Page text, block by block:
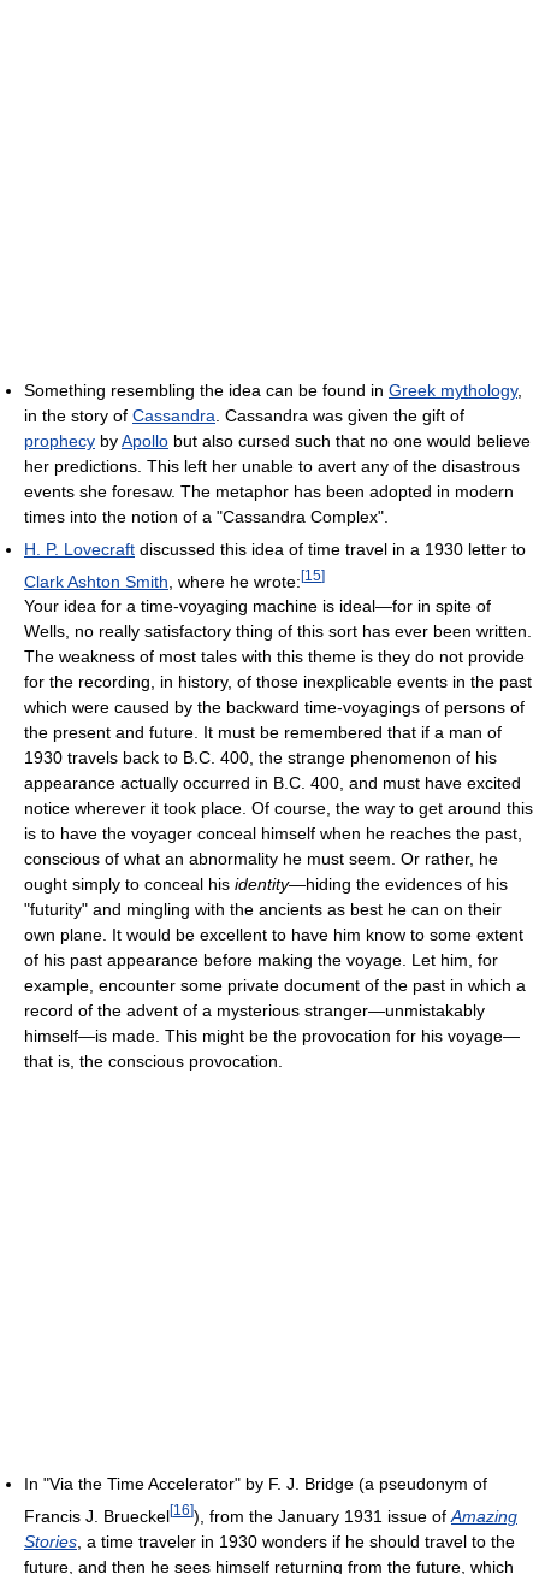
Something resembling the idea can be found in Greek mythology,
in the story of Cassandra . Cassandra was given the gift of
prophecy byApollo but also cursed such that no one would believe
her predictions. This left her unable to avert any of the disastrous
events she foresaw. The metaphor has been adopted in modern
times into the notion of a "Cassandra Complex".
H. P. Lovecraft discussed this idea of time travel in a 1930 letter to
Clark Ashton Smith , where he wrote:[15]
Your idea for a time-voyaging machine is ideal—for in spite of
Wells, no really satisfactory thing of this sort has ever been written.
The weakness of most tales with this theme is they do not provide
for the recording, in history, of those inexplicable events in the past
which were caused by the backward time-voyagings of persons of
the present and future. It must be remembered that if a man of
1930 travels back to B.C. 400, the strange phenomenon of his
appearance actually occurred in B.C. 400, and must have excited
notice wherever it took place. Of course, the way to get around this
is to have the voyager conceal himself when he reaches the past,
conscious of what an abnormality he must seem. Or rather, he
ought simply to conceal his identity—hiding the evidences of his
"futurity" and mingling with the ancients as best he can on their
own plane. It would be excellent to have him know to some extent
of his past appearance before making the voyage. Let him, for
example, encounter some private document of the past in which a
record of the advent of a mysterious stranger—unmistakably
himself—is made. This might be the provocation for his voyage—
that is, the conscious provocation.
In "Via the Time Accelerator" by F. J. Bridge (a pseudonym of
Francis J. Brueckel[16]), from the January 1931 issue of Amazing
Stories , a time traveler in 1930 wonders if he should travel to the
future, and then he sees himself returning from the future, which